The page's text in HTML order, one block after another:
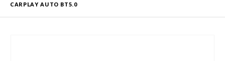
CARPLAY AUTO BT5.0